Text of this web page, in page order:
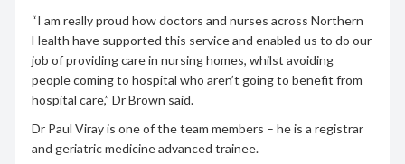
“I am really proud how doctors and nurses across Northern
Health have supported this service and enabled us to do our
job of providing care in nursing homes, whilst avoiding
people coming to hospital who aren’t going to benefit from
hospital care,” Dr Brown said.
Dr Paul Viray is one of the team members – he is a registrar
and geriatric medicine advanced trainee.